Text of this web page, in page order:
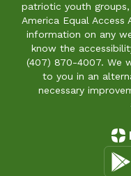
patriotic youth
America Equal
information on any
know the
(407) 870-4007. We
to you in an
necessary